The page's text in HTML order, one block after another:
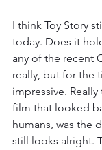
I think Toy Story
today. Does it
any of the recent
really, but for the
impressive.
film that looked
humans, was the
still looks alright.